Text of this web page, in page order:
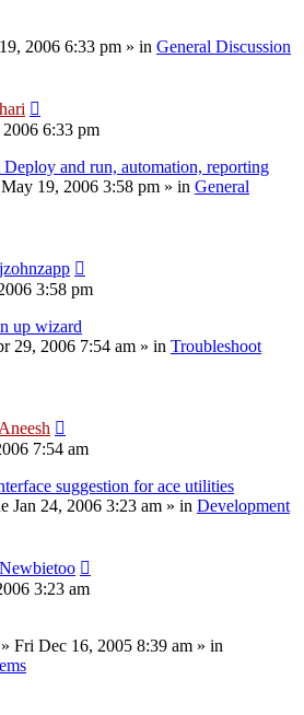
2006 6:33 pm » in General Discussion
hari
6:33 pm
and run, automation, reporting
19, 2006 3:58 pm » in General
jzohnzapp
3:58 pm
up wizard
29, 2006 7:54 am » in Troubleshoot
Aneesh
7:54 am
suggestion for ace utilities
Jan 24, 2006 3:23 am » in Development
Newbietoo
3:23 am
» Fri Dec 16, 2005 8:39 am » in